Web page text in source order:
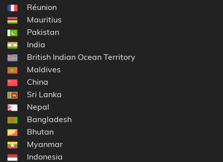
Réunion
Mauritius
Pakistan
India
British Indian Ocean Territory
Maldives
China
Sri Lanka
Nepal
Bangladesh
Bhutan
Myanmar
Indonesia